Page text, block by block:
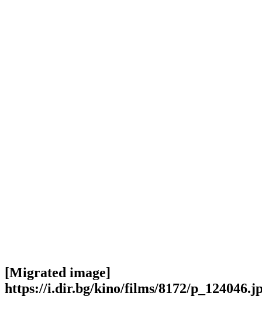
[Migrated image]
https://i.dir.bg/kino/films/8172/